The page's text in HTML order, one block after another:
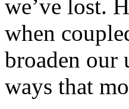
we’ve lost.
when
broaden our
ways that